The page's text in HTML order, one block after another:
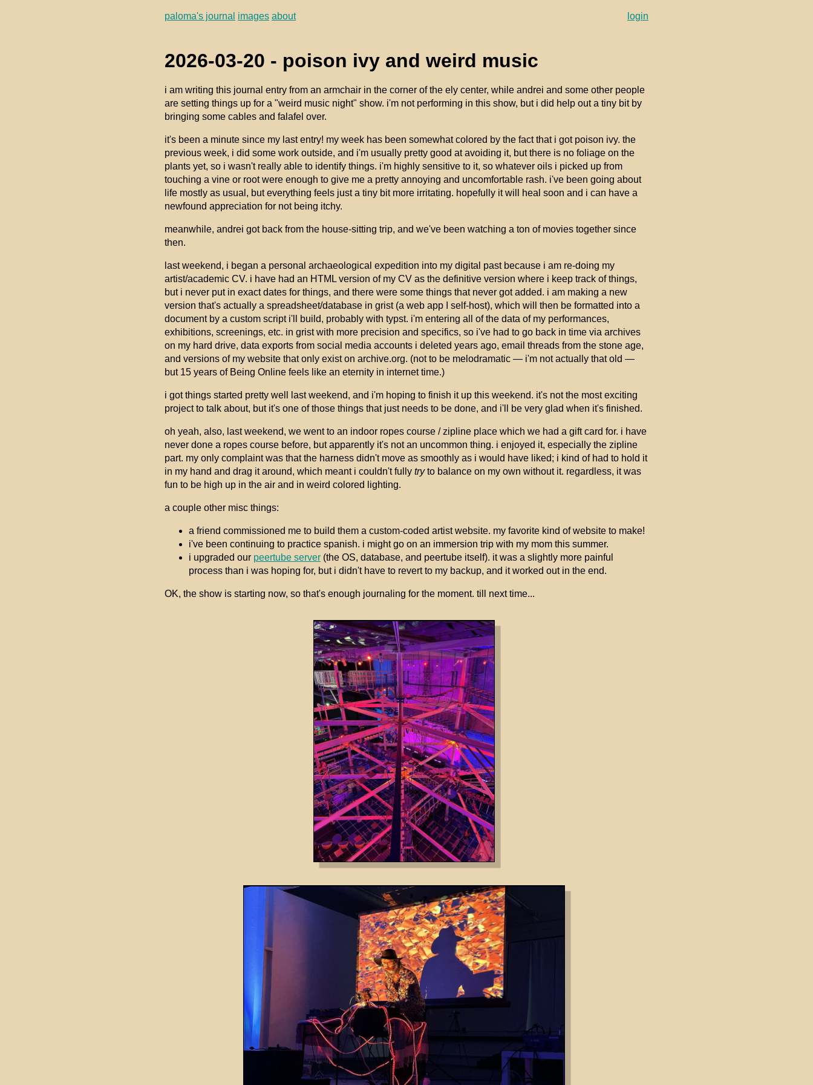
paloma's journal images about login
2026-03-20 - poison ivy and weird music
i am writing this journal entry from an armchair in the corner of the ely center, while andrei and some other people
are setting things up for a "weird music night" show. i'm not performing in this show, but i did help out a tiny bit by
bringing some cables and falafel over.
it's been a minute since my last entry! my week has been somewhat colored by the fact that i got poison ivy. the
previous week, i did some work outside, and i'm usually pretty good at avoiding it, but there is no foliage on the
plants yet, so i wasn't really able to identify things. i'm highly sensitive to it, so whatever oils i picked up from
touching a vine or root were enough to give me a pretty annoying and uncomfortable rash. i've been going about
life mostly as usual, but everything feels just a tiny bit more irritating. hopefully it will heal soon and i can have a
newfound appreciation for not being itchy.
meanwhile, andrei got back from the house-sitting trip, and we've been watching a ton of movies together since
then.
last weekend, i began a personal archaeological expedition into my digital past because i am re-doing my
artist/academic CV. i have had an HTML version of my CV as the definitive version where i keep track of things,
but i never put in exact dates for things, and there were some things that never got added. i am making a new
version that's actually a spreadsheet/database in grist (a web app I self-host), which will then be formatted into a
document by a custom script i'll build, probably with typst. i'm entering all of the data of my performances,
exhibitions, screenings, etc. in grist with more precision and specifics, so i've had to go back in time via archives
on my hard drive, data exports from social media accounts i deleted years ago, email threads from the stone age,
and versions of my website that only exist on archive.org. (not to be melodramatic — i'm not actually that old —
but 15 years of Being Online feels like an eternity in internet time.)
i got things started pretty well last weekend, and i'm hoping to finish it up this weekend. it's not the most exciting
project to talk about, but it's one of those things that just needs to be done, and i'll be very glad when it's finished.
oh yeah, also, last weekend, we went to an indoor ropes course / zipline place which we had a gift card for. i have
never done a ropes course before, but apparently it's not an uncommon thing. i enjoyed it, especially the zipline
part. my only complaint was that the harness didn't move as smoothly as i would have liked; i kind of had to hold it
in my hand and drag it around, which meant i couldn't fully tryto balance on my own without it. regardless, it was
fun to be high up in the air and in weird colored lighting.
a couple other misc things:
a friend commissioned me to build them a custom-coded artist website. my favorite kind of website to make!
i've been continuing to practice spanish. i might go on an immersion trip with my mom this summer.
i upgraded our peertube server (the OS, database, and peertube itself). it was a slightly more painful
process than i was hoping for, but i didn't have to revert to my backup, and it worked out in the end.
OK, the show is starting now, so that's enough journaling for the moment. till next time...